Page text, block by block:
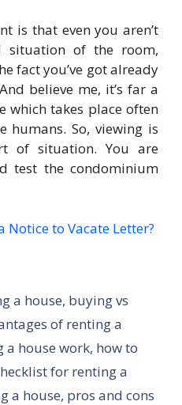
is that even you aren’t
situation of the room,
fact you’ve got already
believe me, it’s far a
which takes place often
So, viewing is
of situation. You are
test the condominium
Notice to Vacate Letter?
a house, buying vs
of renting a
a house work, how to
for renting a
a house, pros and cons